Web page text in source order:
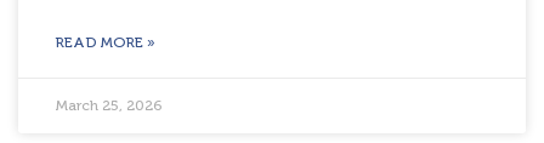
READ MORE »
March 25, 2026